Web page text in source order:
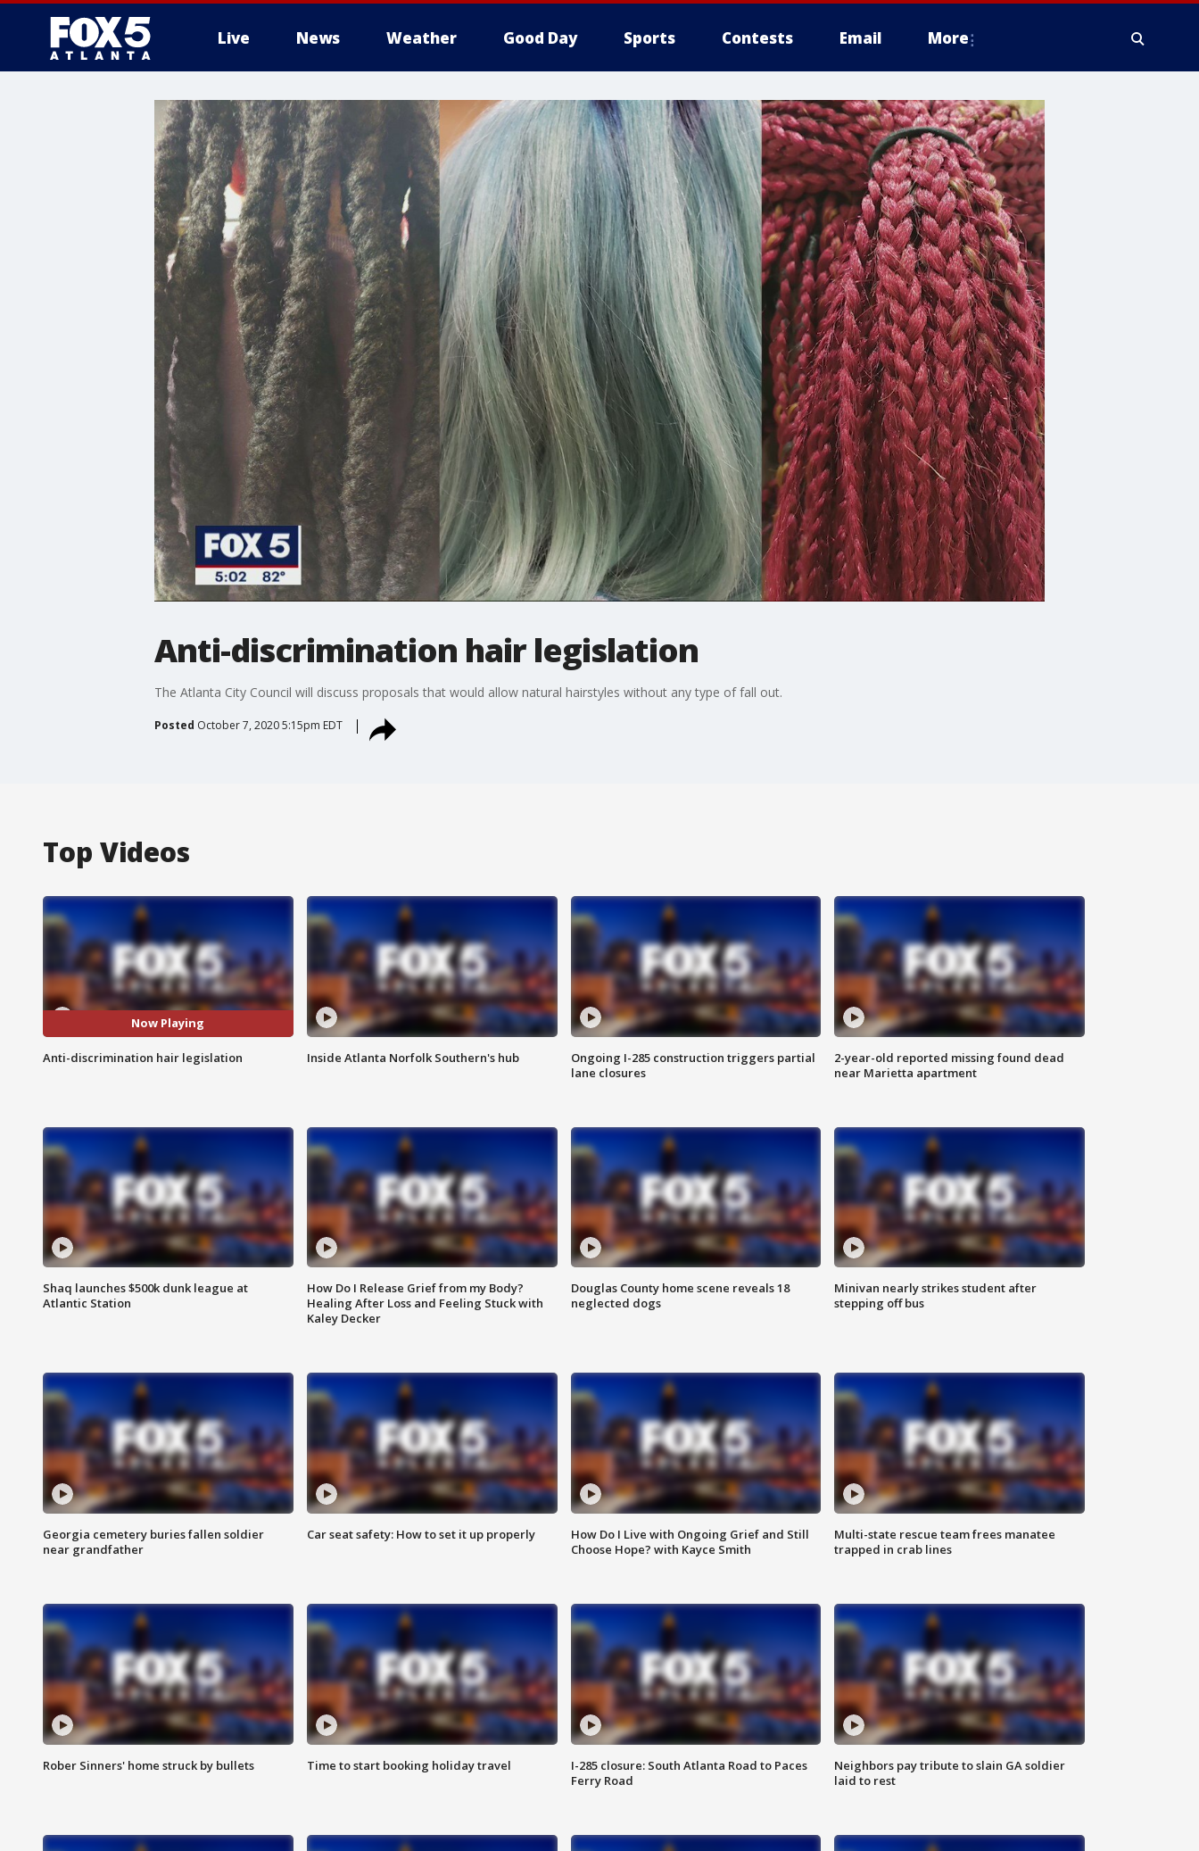
Live News Weather Good Day Sports Contests Email More
Anti-discrimination hair legislation
The Atlanta City Council will discuss proposals that would allow natural hairstyles without any type of fall out.
Posted October 7, 2020 5:15pm EDT
Top Videos
Now Playing
Anti-discrimination hair legislation Inside Atlanta Norfolk Southern's hub
Ongoing I-285 construction triggers partial
lane closures
2-year-old reported missing found dead
near Marietta apartment
Shaq launches $500k dunk league at
Atlantic Station
How Do I Release Grief from my Body?
Healing After Loss and Feeling Stuck with
Kaley Decker
Douglas County home scene reveals 18
neglected dogs
Minivan nearly strikes student after
stepping off bus
Georgia cemetery buries fallen soldier
near grandfather
Car seat safety: How to set it up properly
How Do I Live with Ongoing Grief and Still
Choose Hope? with Kayce Smith
Multi-state rescue team frees manatee
trapped in crab lines
Rober Sinners' home struck by bullets Time to start booking holiday travel
I-285 closure: South Atlanta Road to Paces
Ferry Road
Neighbors pay tribute to slain GA soldier
laid to rest